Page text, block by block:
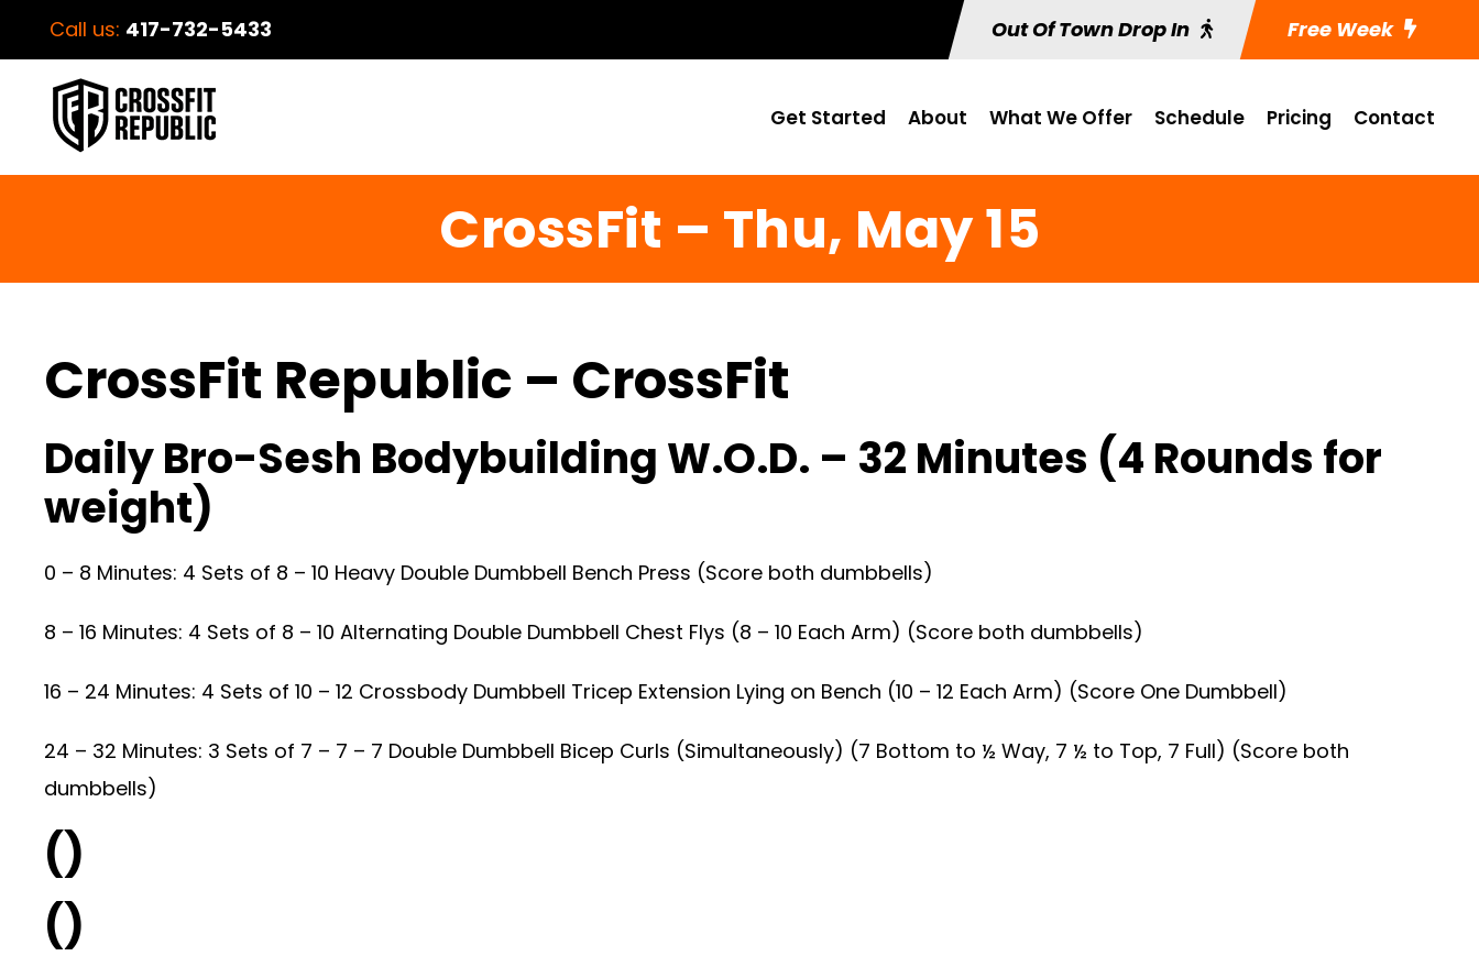
Call us: 417-732-5433 Out Of Town Drop In Free Week
Get Started About What We Offer Schedule Pricing Contact
CrossFit – Thu, May 15
CrossFit Republic – CrossFit
Daily Bro-Sesh Bodybuilding W.O.D. – 32 Minutes (4 Rounds for
weight)
0 – 8 Minutes: 4 Sets of 8 – 10 Heavy Double Dumbbell Bench Press (Score both dumbbells)
8 – 16 Minutes: 4 Sets of 8 – 10 Alternating Double Dumbbell Chest Flys (8 – 10 Each Arm) (Score both dumbbells)
16 – 24 Minutes: 4 Sets of 10 – 12 Crossbody Dumbbell Tricep Extension Lying on Bench (10 – 12 Each Arm) (Score One Dumbbell)
24 – 32 Minutes: 3 Sets of 7 – 7 – 7 Double Dumbbell Bicep Curls (Simultaneously) (7 Bottom to ½ Way, 7 ½ to Top, 7 Full) (Score both
dumbbells)
()
()